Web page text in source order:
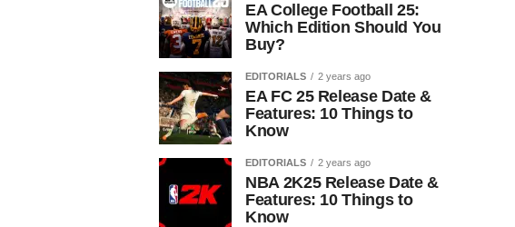
EA College Football 25:
Which Edition Should You
Buy?
EDITORIALS 2 years ago
EA FC 25 Release Date &
Features: 10 Things to
Know
EDITORIALS 2 years ago
NBA 2K25 Release Date &
Features: 10 Things to
Know